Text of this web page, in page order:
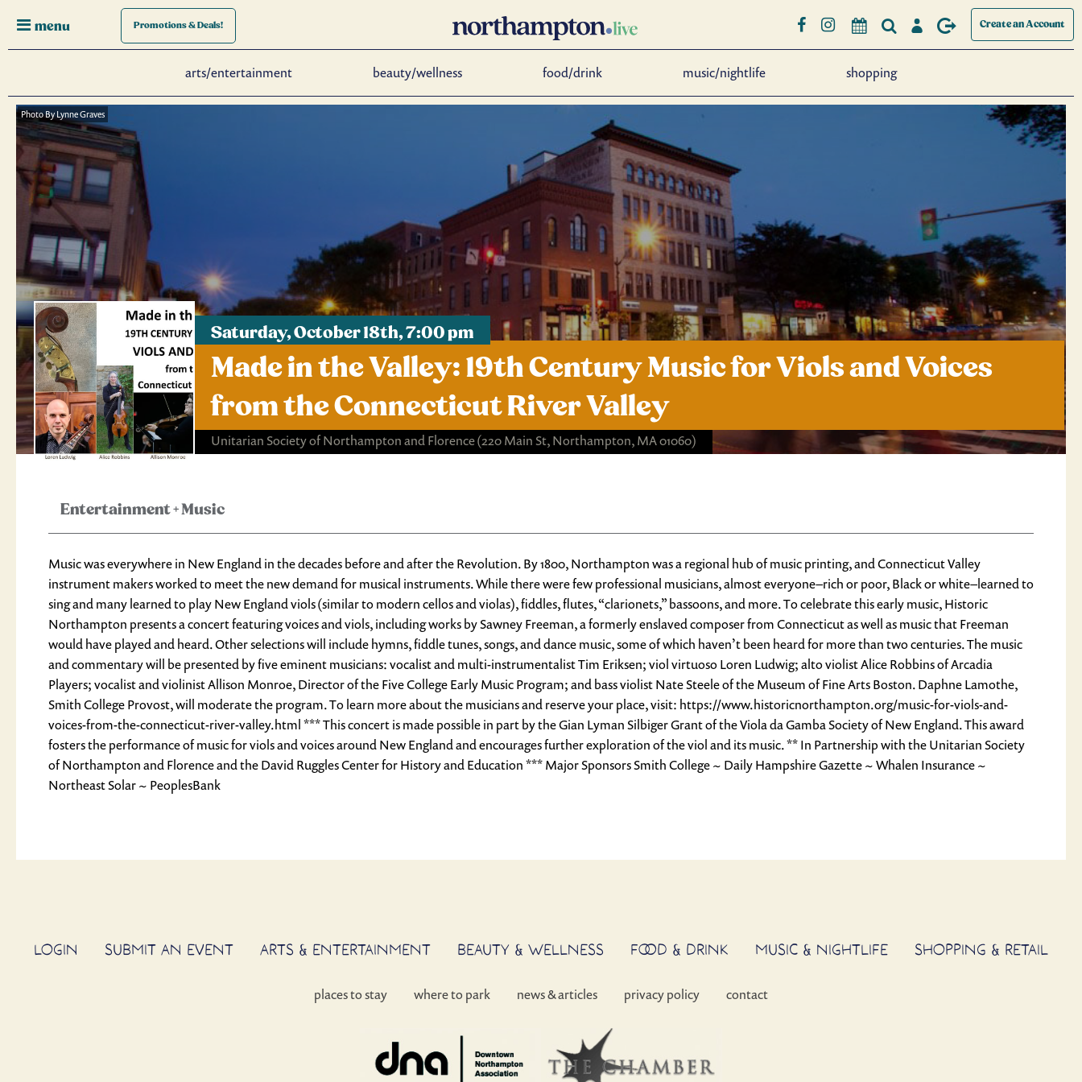
menu Promotions& Deals! Create an Account
arts/entertainment beauty/wellness food/drink music/nightlife shopping
Saturday, October 18th, 7:00 pm
Made in the Valley: 19th Century Music for Viols and Voices
from the Connecticut River Valley
Unitarian Society of Northampton and Florence(220 Main St, Northampton, MA 01060)
Photo By Lynne Graves
Entertainment+Music
Music was everywhere in New England in the decades before and after the Revolution. By 1800, Northampton was a regional hub of music printing, and Connecticut Valley
instrument makers worked to meet the new demand for musical instruments. While there were few professional musicians, almost everyone–rich or poor, Black or white–learned to
sing and many learned to play New England viols (similar to modern cellos and violas), fiddles, flutes, “clarionets,” bassoons, and more. To celebrate this early music, Historic
Northampton presents a concert featuring voices and viols, including works by Sawney Freeman, a formerly enslaved composer from Connecticut as well as music that Freeman
would have played and heard. Other selections will include hymns, fiddle tunes, songs, and dance music, some of which haven’t been heard for more than two centuries. The music
and commentary will be presented by five eminent musicians: vocalist and multi-instrumentalist Tim Eriksen; viol virtuoso Loren Ludwig; alto violist Alice Robbins of Arcadia
Players; vocalist and violinist Allison Monroe, Director of the Five College Early Music Program; and bass violist Nate Steele of the Museum of Fine Arts Boston. Daphne Lamothe,
Smith College Provost, will moderate the program. To learn more about the musicians and reserve your place, visit: https://www.historicnorthampton.org/music-for-viols-and-
voices-from-the-connecticut-river-valley.html *** This concert is made possible in part by the Gian Lyman Silbiger Grant of the Viola da Gamba Society of New England. This award
fosters the performance of music for viols and voices around New England and encourages further exploration of the viol and its music. ** In Partnership with the Unitarian Society
of Northampton and Florence and the David Ruggles Center for History and Education *** Major Sponsors Smith College ~ Daily Hampshire Gazette ~ Whalen Insurance ~
Northeast Solar ~ PeoplesBank
LOGIN SUBMIT AN EVENT ARTS & ENTERTAINMENT BEAUTY & WELLNESS FOOD & DRINK MUSIC & NIGHTLIFE SHOPPING & RETAIL
places to stay where to park news & articles privacy policy contact